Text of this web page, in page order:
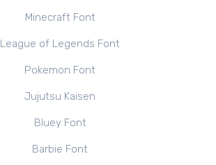
Minecraft Font
League of Legends Font
Pokemon Font
Jujutsu Kaisen
Bluey Font
Barbie Font